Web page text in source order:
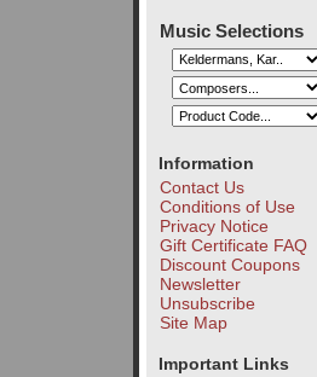
Music Selections
Information
Contact Us
Conditions of Use
Privacy Notice
Gift Certificate FAQ
Discount Coupons
Newsletter
Unsubscribe
Site Map
Important Links